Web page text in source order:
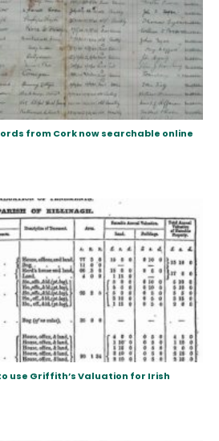
from Cork now searchable online
use Griffith’s Valuation for Irish